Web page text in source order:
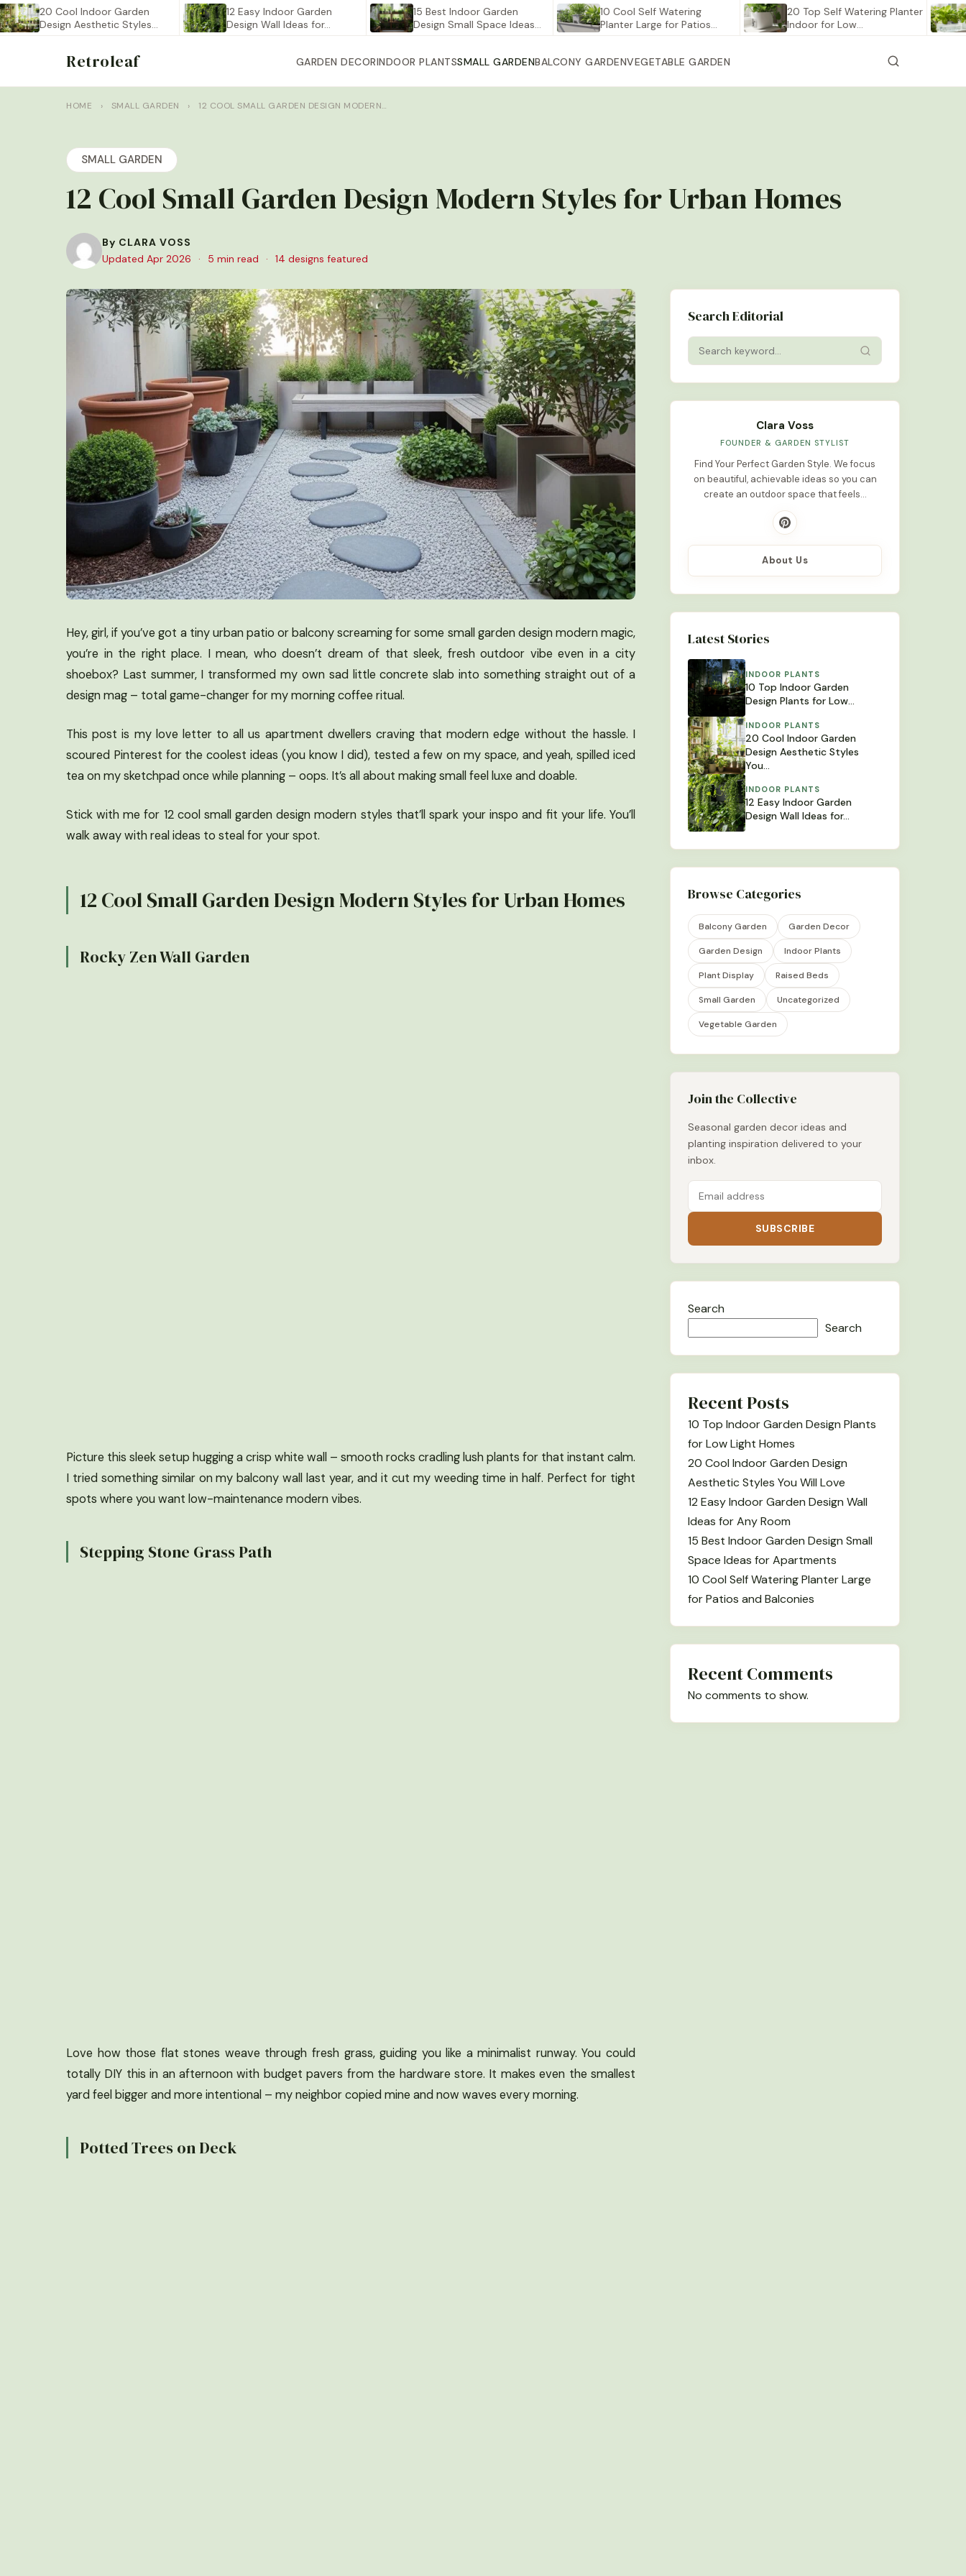
20 Cool Indoor Garden
Design Aesthetic Styles
12 Easy Indoor Garden
Design Wall Ideas for…
15 Best Indoor Garden
Design Small Space Ideas…
10 Cool Self Watering
Planter Large for Patios…
20 Top Self Watering Planter
Indoor for Low…
12
Retroleaf GARDEN DECORINDOOR PLANTSSMALL GARDENBALCONY GARDENVEGETABLE GARDEN
HOME › SMALL GARDEN › 12 COOL SMALL GARDEN DESIGN MODERN…
SMALL GARDEN
12 Cool Small Garden Design Modern Styles for Urban Homes
By CLARA VOSS
Updated Apr 2026
· 5 min read · 14 designs featured
Hey, girl, if you’ve got a tiny urban patio or balcony screaming for some small garden design modern magic,
you’re in the right place. I mean, who doesn’t dream of that sleek, fresh outdoor vibe even in a city
shoebox? Last summer, I transformed my own sad little concrete slab into something straight out of a
design mag – total game-changer for my morning coffee ritual.
This post is my love letter to all us apartment dwellers craving that modern edge without the hassle. I
scoured Pinterest for the coolest ideas (you know I did), tested a few on my space, and yeah, spilled iced
tea on my sketchpad once while planning – oops. It’s all about making small feel luxe and doable.
Stick with me for 12 cool small garden design modern styles that’ll spark your inspo and fit your life. You’ll
walk away with real ideas to steal for your spot.
12 Cool Small Garden Design Modern Styles for Urban Homes
Rocky Zen Wall Garden
Picture this sleek setup hugging a crisp white wall – smooth rocks cradling lush plants for that instant calm.
I tried something similar on my balcony wall last year, and it cut my weeding time in half. Perfect for tight
spots where you want low-maintenance modern vibes.
Stepping Stone Grass Path
Love how those flat stones weave through fresh grass, guiding you like a minimalist runway. You could
totally DIY this in an afternoon with budget pavers from the hardware store. It makes even the smallest
yard feel bigger and more intentional – my neighbor copied mine and now waves every morning.
Potted Trees on Deck
Search Editorial
Clara Voss
FOUNDER & GARDEN STYLIST
Find Your Perfect Garden Style. We focus
on beautiful, achievable ideas so you can
create an outdoor space that feels…
About Us
Latest Stories
INDOOR PLANTS
10 Top Indoor Garden
Design Plants for Low…
INDOOR PLANTS
20 Cool Indoor Garden
Design Aesthetic Styles
You…
INDOOR PLANTS
12 Easy Indoor Garden
Design Wall Ideas for…
Browse Categories
Balcony Garden Garden Decor
Garden Design Indoor Plants
Plant Display Raised Beds
Small Garden Uncategorized
Vegetable Garden
Join the Collective
Seasonal garden decor ideas and
planting inspiration delivered to your
inbox.
SUBSCRIBE
Search
Search
Recent Posts
10 Top Indoor Garden Design Plants
for Low Light Homes
20 Cool Indoor Garden Design
Aesthetic Styles You Will Love
12 Easy Indoor Garden Design Wall
Ideas for Any Room
15 Best Indoor Garden Design Small
Space Ideas for Apartments
10 Cool Self Watering Planter Large
for Patios and Balconies
Recent Comments
No comments to show.